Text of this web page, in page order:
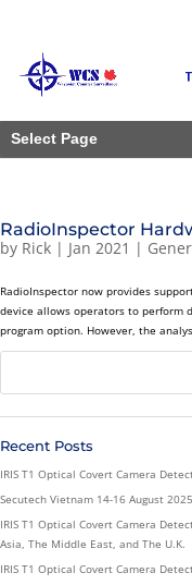
Select Page
RadioInspector
by Rick | Jan 2021 |
RadioInspector now provides
device allows operators to perform
program option. However, the
Recent Posts
IRIS T1 Optical Covert Camera
Secutech Vietnam 14-16 August
IRIS T1 Optical Covert Camera
Asia, The Middle East, and The U.K.
IRIS T1 Optical Covert Camera